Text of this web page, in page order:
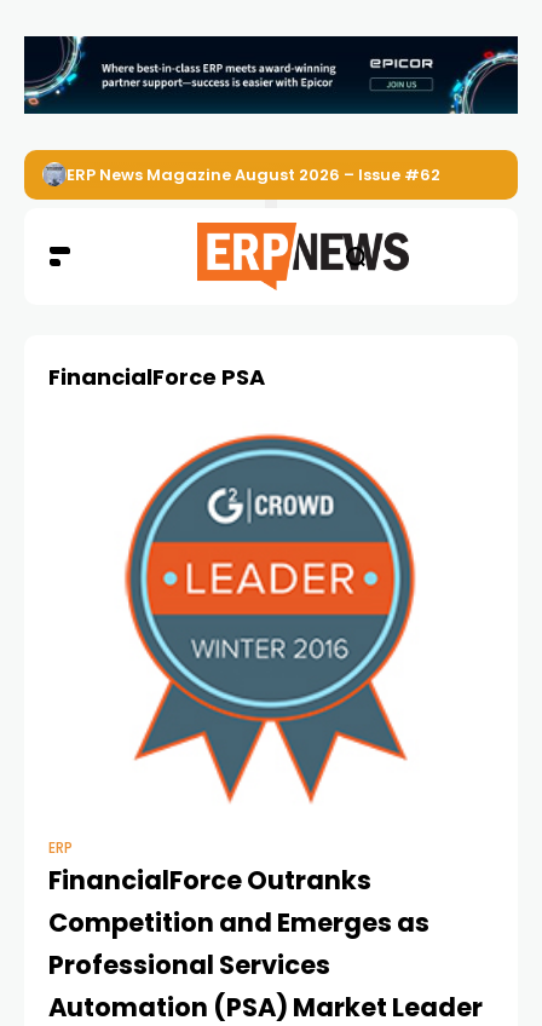
ERP News Magazine August 2026 – Issue #62
FinancialForce PSA
ERP
FinancialForce Outranks
Competition and Emerges as
Professional Services
Automation (PSA) Market Leader